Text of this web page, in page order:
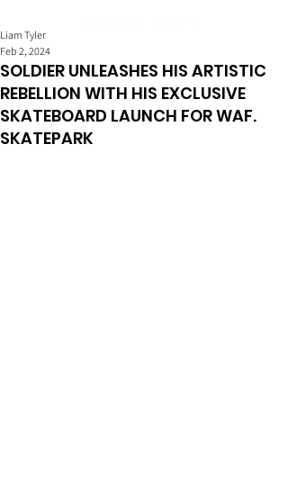
SOLDIER UNLEASHES HIS ARTISTIC
REBELLION WITH HIS EXCLUSIVE
SKATEBOARD LAUNCH FOR WAF.
SKATEPARK
Liam Tyler
Feb 2, 2024